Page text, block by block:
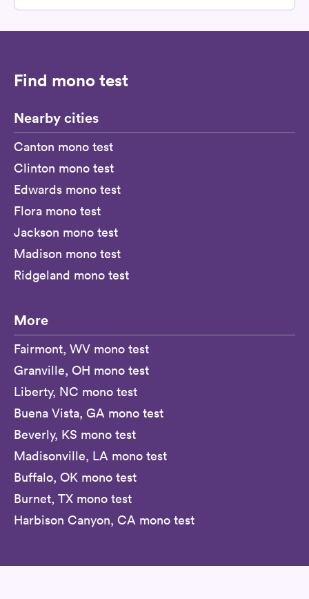
Find mono test
Nearby cities
Canton mono test
Clinton mono test
Edwards mono test
Flora mono test
Jackson mono test
Madison mono test
Ridgeland mono test
More
Fairmont, WV mono test
Granville, OH mono test
Liberty, NC mono test
Buena Vista, GA mono test
Beverly, KS mono test
Madisonville, LA mono test
Buffalo, OK mono test
Burnet, TX mono test
Harbison Canyon, CA mono test